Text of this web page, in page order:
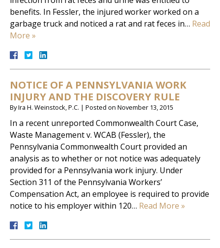
benefits. In Fessler, the injured worker worked on a
garbage truck and noticed a rat and rat feces in… Read
More »
NOTICE OF A PENNSYLVANIA WORK
INJURY AND THE DISCOVERY RULE
ByIra H. Weinstock, P.C. | Posted on November 13, 2015
In a recent unreported Commonwealth Court Case,
Waste Management v. WCAB (Fessler), the
Pennsylvania Commonwealth Court provided an
analysis as to whether or not notice was adequately
provided for a Pennsylvania work injury. Under
Section 311 of the Pennsylvania Workers’
Compensation Act, an employee is required to provide
notice to his employer within 120… Read More »